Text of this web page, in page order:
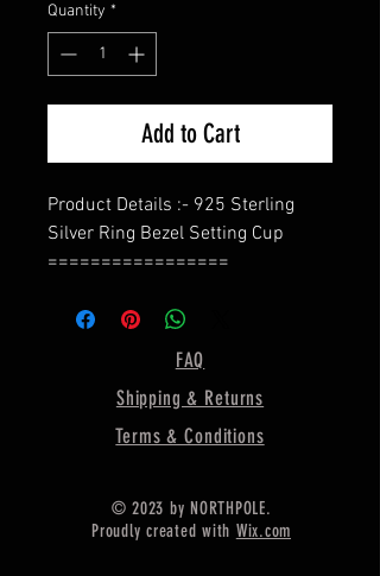
Quantity *
Add to Cart
Product Details :- 925 Sterling
Silver Ring Bezel Setting Cup
=================
=================
Material :- Only Pure 925 Sterling
=================
Shipping :-
shipping for US buyers only,
* Delivery by normal courier will
FAQ
Shipping & Returns
Terms & Conditions
© 2023 by NORTHPOLE.
Proudly created with Wix.com